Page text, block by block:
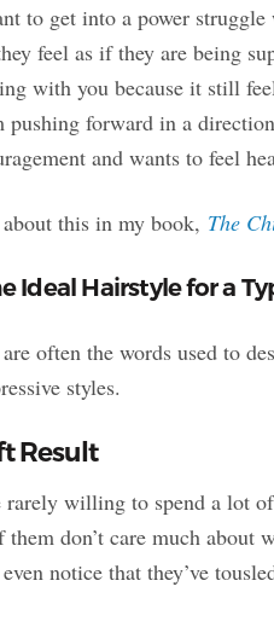
to get into a power
feel as if they are being
with you because it still
pushing forward in a
and wants to feel
this in my book, The
Ideal Hairstyle for a
often the words used to
styles.
Result
willing to spend a lot
don’t care much about
notice that they’ve